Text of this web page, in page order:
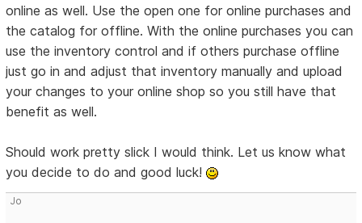
online as well. Use the open one for online purchases and
the catalog for offline. With the online purchases you can
use the inventory control and if others purchase offline
just go in and adjust that inventory manually and upload
your changes to your online shop so you still have that
benefit as well.
Should work pretty slick I would think. Let us know what
you decide to do and good luck!
Jo